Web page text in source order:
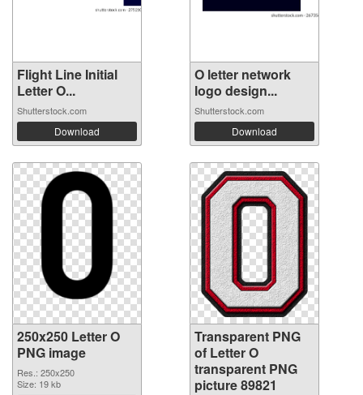
Flight Line Initial
Letter O...
Shutterstock.com
Download
O letter network
logo design...
Shutterstock.com
Download
250x250 Letter O
PNG image
Res.: 250x250
Size: 19 kb
Transparent PNG
of Letter O
transparent PNG
picture 89821